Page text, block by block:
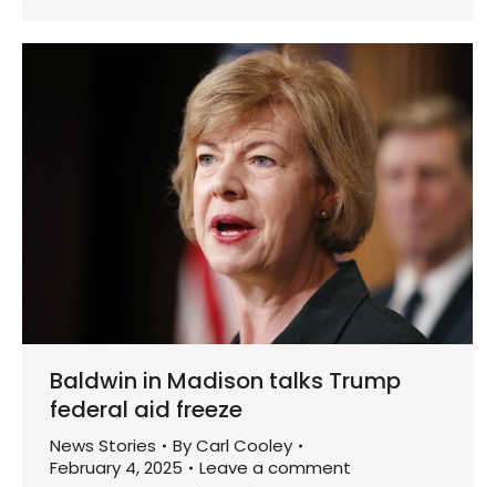
Baldwin in Madison talks Trump
federal aid freeze
News Stories ByCarl Cooley
February 4, 2025
Leave a comment